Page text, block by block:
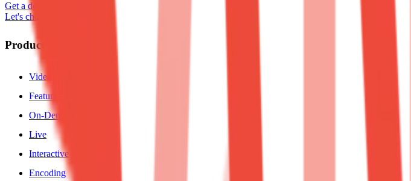
Get a demo
Let's chat
Product
Video API
Features
On-Demand
Live
Interactive
Encoding